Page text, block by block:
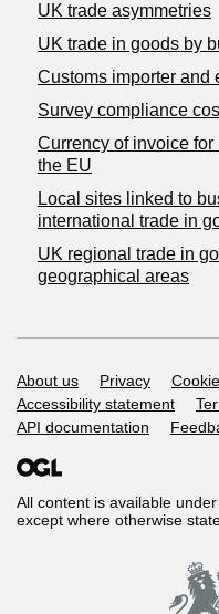
UK trade asymmetries
​UK trade in goods by
Customs importer and
Survey compliance
Currency of invoice
the EU
Local sites linked to
international trade in
UK regional trade in
geographical areas
Support links
About us Privacy
Accessibility statement
API documentation
All content is available
except where otherwise